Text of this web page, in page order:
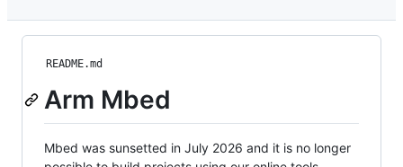
README.md
Arm Mbed
Mbed was sunsetted in July 2026 and it is no longer